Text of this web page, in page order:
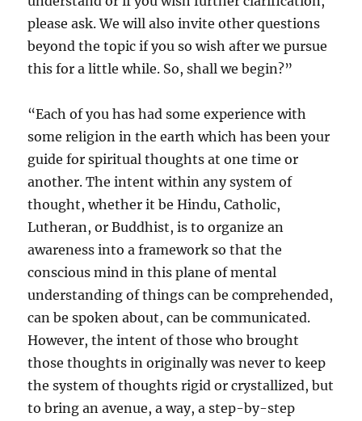
please ask. We will also invite other questions
beyond the topic if you so wish after we pursue
this for a little while. So, shall we begin?”
“Each of you has had some experience with
some religion in the earth which has been your
guide for spiritual thoughts at one time or
another. The intent within any system of
thought, whether it be Hindu, Catholic,
Lutheran, or Buddhist, is to organize an
awareness into a framework so that the
conscious mind in this plane of mental
understanding of things can be comprehended,
can be spoken about, can be communicated.
However, the intent of those who brought
those thoughts in originally was never to keep
the system of thoughts rigid or crystallized, but
to bring an avenue, a way, a step-by-step